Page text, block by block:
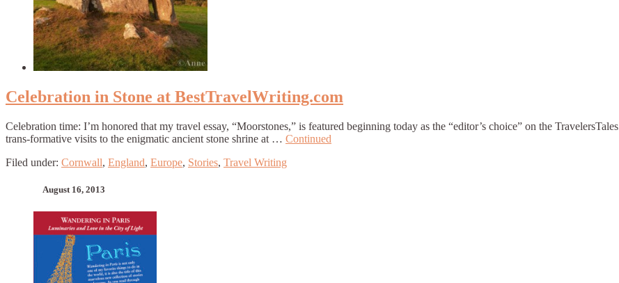
Celebration in Stone at BestTravelWriting.com
Celebration time: I’m honored that my travel essay, “Moorstones,” is featured beginning today as the “editor’s choice” on the
trans-formative visits to the enigmatic ancient stone shrine at … Continued
Filed under: Cornwall, England, Europe, Stories, Travel Writing
August 16, 2013